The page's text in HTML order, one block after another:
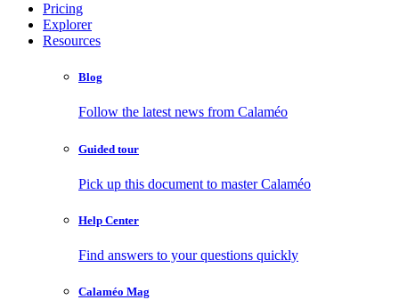
Pricing
Explorer
Resources
Blog
Follow the latest news from Calaméo
Guided tour
Pick up this document to master Calaméo
Help Center
Find answers to your questions quickly
Calaméo Mag